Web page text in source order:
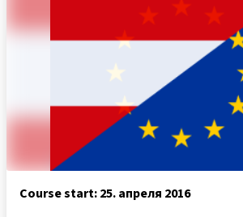
Course start: 25. апреля 2016